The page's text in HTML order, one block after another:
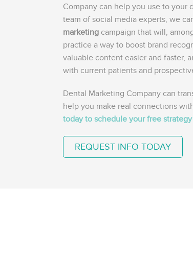
Company can help you use to your
team of social media experts, we
marketing campaign that will,
practice a way to boost brand
valuable content easier and faster,
with current patients and
Dental Marketing Company can
help you make real connections
today to schedule your free
REQUEST INFO TODAY